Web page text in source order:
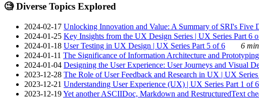
🧐 Diverse Topics Explored
2024-02-17 Unlocking Innovation and Value: A Summary of SRI's Five
2024-01-25 Key Insights from the UX Design Series | UX Series Part 6
2024-01-18 User Testing in UX Design | UX Series Part 5 of 6
6
2024-01-11 The Significance of Information Architecture and
2024-01-04 Designing the User Experience: User Journeys and Visual
2023-12-28 The Role of User Feedback and Research in UX | UX
2023-12-21 Understanding User Experience (UX) | UX Series Part 1 of 6
2023-12-19Yet another ASCIIDoc, Markdown and RestructuredText